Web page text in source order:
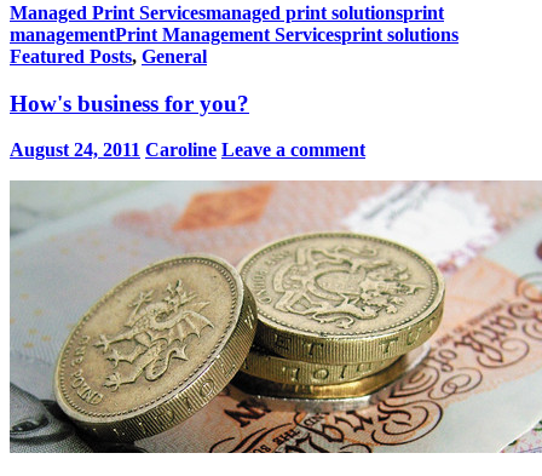
Managed Print Servicesmanaged print solutionsprint
managementPrint Management Servicesprint solutions
Featured Posts, General
How's business for you?
August 24, 2011 Caroline Leave a comment